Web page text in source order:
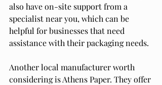
also have on-site support from a
specialist near you, which can be
helpful for businesses that need
assistance with their packaging needs.
Another local manufacturer worth
considering is Athens Paper. They offer